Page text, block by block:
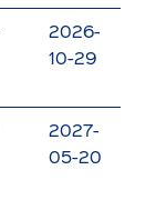
2026-
10-29
2027-
05-20